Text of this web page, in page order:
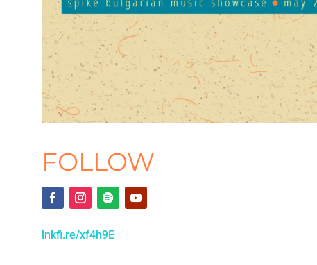
FOLLOW
lnkfi.re/xf4h9E